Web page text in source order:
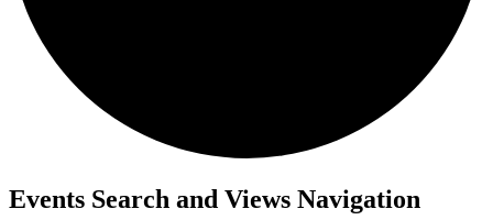
Events
Events Search and Views Navigation